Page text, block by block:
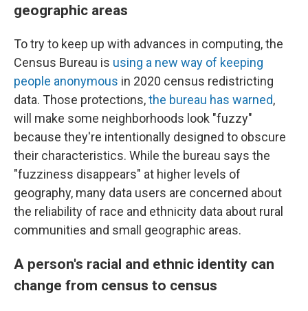
geographic areas
To try to keep up with advances in computing, the
Census Bureau is using a new way of keeping
people anonymous in 2020 census redistricting
data. Those protections,the bureau has warned,
will make some neighborhoods look "fuzzy"
because they're intentionally designed to obscure
their characteristics. While the bureau says the
"fuzziness disappears" at higher levels of
geography, many data users are concerned about
the reliability of race and ethnicity data about rural
communities and small geographic areas.
A person's racial and ethnic identity can
change from census to census